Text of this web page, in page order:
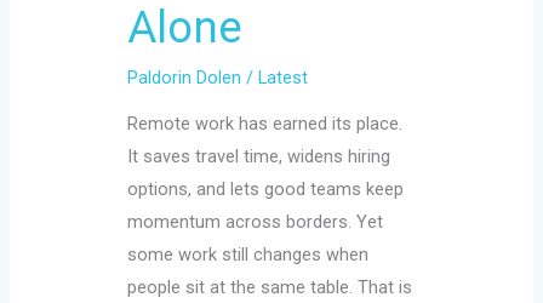
Alone
Paldorin Dolen/Latest
Remote work has earned its place.
It saves travel time, widens hiring
options, and lets good teams keep
momentum across borders. Yet
some work still changes when
people sit at the same table. That is